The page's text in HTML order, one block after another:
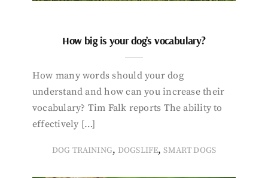
How big is your dog’s vocabulary?
How many words should your dog
understand and how can you increase their
vocabulary? Tim Falk reports The ability to
effectively […]
DOG TRAINING, DOGSLIFE,SMART DOGS